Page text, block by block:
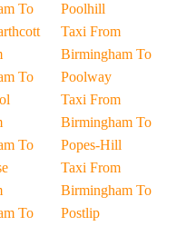
To
To
To
To
Poolhill
Taxi From
Birmingham To
Poolway
Taxi From
Birmingham To
Popes-Hill
Taxi From
Birmingham To
Postlip